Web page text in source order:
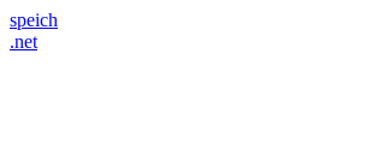
speich
.net